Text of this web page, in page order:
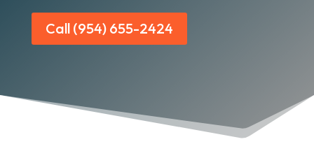
Call (954) 655-2424